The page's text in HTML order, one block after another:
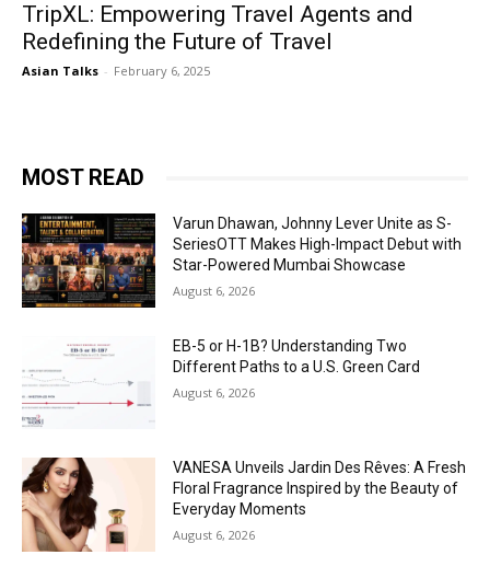
TripXL: Empowering Travel Agents and
Redefining the Future of Travel
Asian Talks - February 6, 2025
MOST READ
Varun Dhawan, Johnny Lever Unite as S-
SeriesOTT Makes High-Impact Debut with
Star-Powered Mumbai Showcase
August 6, 2026
EB-5 or H-1B? Understanding Two
Different Paths to a U.S. Green Card
August 6, 2026
VANESA Unveils Jardin Des Rêves: A Fresh
Floral Fragrance Inspired by the Beauty of
Everyday Moments
August 6, 2026